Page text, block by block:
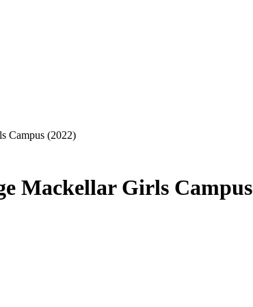
Campus (2022)
Mackellar Girls Campus